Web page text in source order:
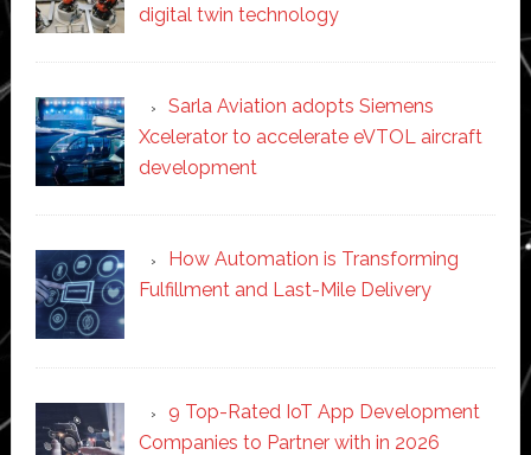
digital twin technology
Sarla Aviation adopts Siemens
Xcelerator to accelerate eVTOL aircraft
development
How Automation is Transforming
Fulfillment and Last-Mile Delivery
9 Top-Rated IoT App Development
Companies to Partner with in 2026